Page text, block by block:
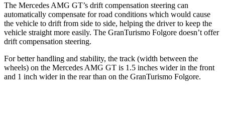
The Mercedes AMG GT’s drift compensation steering can
automatically compensate for road conditions which would cause
the vehicle to drift from side to side, helping the driver to keep the
vehicle straight more easily. The GranTurismo Folgore doesn’t offer
drift compensation steering.
For better handling and stability, the track (width between the
wheels) on the Mercedes AMG GT is 1.5 inches wider in the front
and 1 inch wider in the rear than on the GranTurismo Folgore.